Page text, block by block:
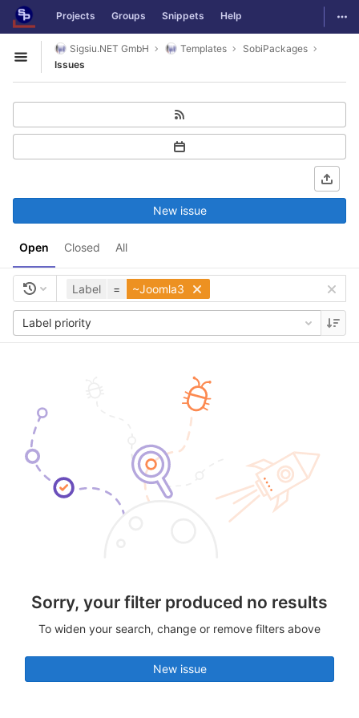
Skip to content
GitLab Projects Groups Snippets Help
Open sidebar
Sigsiu.NET GmbH Templates
SobiPackages
Issues
Open Closed All
New issue
Label = ~Joomla3
Label priority
Sorry, your filter produced no results
To widen your search, change or remove filters above
New issue